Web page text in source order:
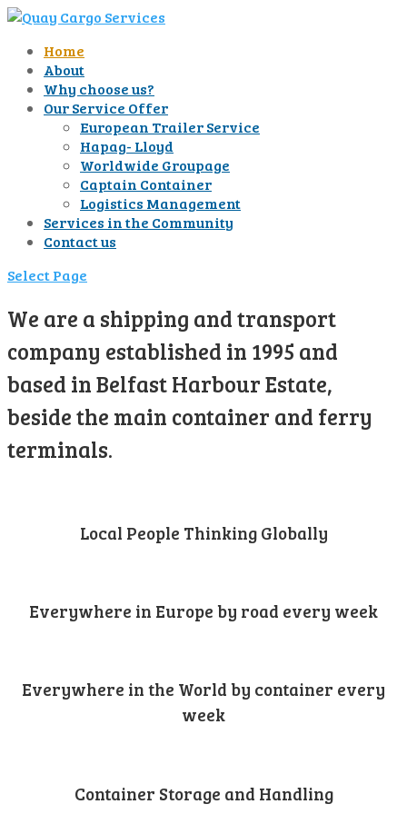
Home
About
Why choose us?
Our Service Offer
European Trailer Service
Hapag- Lloyd
Worldwide Groupage
Captain Container
Logistics Management
Services in the Community
Contact us
Select Page
We are a shipping and transport
company established in 1995 and
based in Belfast Harbour Estate,
beside the main container and ferry
terminals.
Local People Thinking Globally
Everywhere in Europe by road every week
Everywhere in the World by container every
week
Container Storage and Handling